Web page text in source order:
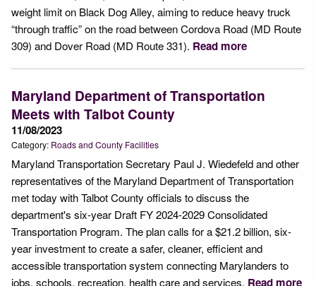
weight limit on Black Dog Alley, aiming to reduce heavy truck
“through traffic” on the road between Cordova Road (MD Route
309) and Dover Road (MD Route 331). Read more
Maryland Department of Transportation
Meets with Talbot County
11/08/2023
Category: Roads and County Facilities
Maryland Transportation Secretary Paul J. Wiedefeld and other
representatives of the Maryland Department of Transportation
met today with Talbot County officials to discuss the
department's six-year Draft FY 2024-2029 Consolidated
Transportation Program. The plan calls for a $21.2 billion, six-
year investment to create a safer, cleaner, efficient and
accessible transportation system connecting Marylanders to
jobs, schools, recreation, health care and services. Read more